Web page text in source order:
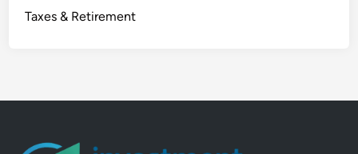
Taxes & Retirement